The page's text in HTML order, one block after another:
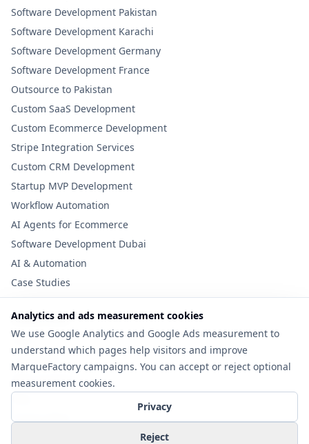
Software Development Pakistan
Software Development Karachi
Software Development Germany
Software Development France
Outsource to Pakistan
Custom SaaS Development
Custom Ecommerce Development
Stripe Integration Services
Custom CRM Development
Startup MVP Development
Workflow Automation
AI Agents for Ecommerce
Software Development Dubai
AI & Automation
Case Studies
Useful Links
Tools
MVP Checklist
Blog
Privacy Policy
Analytics and ads measurement cookies
We use Google Analytics and Google Ads measurement to
understand which pages help visitors and improve
MarqueFactory campaigns. You can accept or reject optional
measurement cookies.
Privacy
Reject